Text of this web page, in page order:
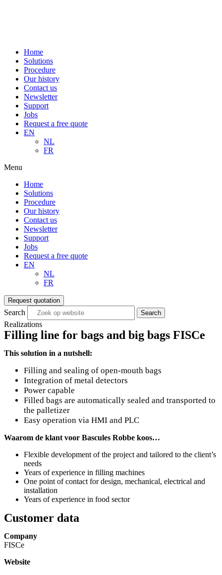
Home
Solutions
Procedure
Our history
Contact us
Newsletter
Support
Jobs
Request a free quote
EN
NL
FR
Menu
Home
Solutions
Procedure
Our history
Contact us
Newsletter
Support
Jobs
Request a free quote
EN
NL
FR
Request quotation
Search Search
Realizations
Filling line for bags and big bags FISCe
This solution in a nutshell:
Filling and sealing of open-mouth bags
Integration of metal detectors
Power capable
Filled bags are automatically sealed and transported to
the palletizer
Easy operation via HMI and PLC
Waarom de klant voor Bascules Robbe koos…
Flexible development of the project and tailored to the client’s
needs
Years of experience in filling machines
One point of contact for design, mechanical, electrical and
installation
Years of experience in food sector
Customer data
Company
FISCe
Website